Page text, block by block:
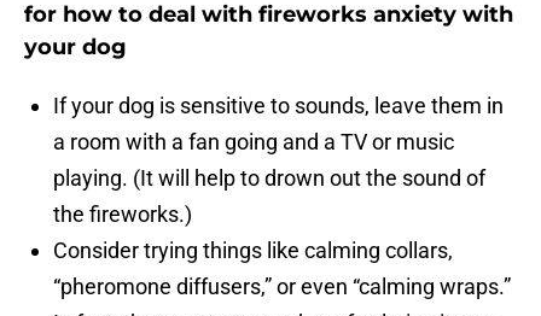
for how to deal with fireworks anxiety with
your dog
If your dog is sensitive to sounds, leave them in
a room with a fan going and a TV or music
playing. (It will help to drown out the sound of
the fireworks.)
Consider trying things like calming collars,
“pheromone diffusers,” or even “calming wraps.”